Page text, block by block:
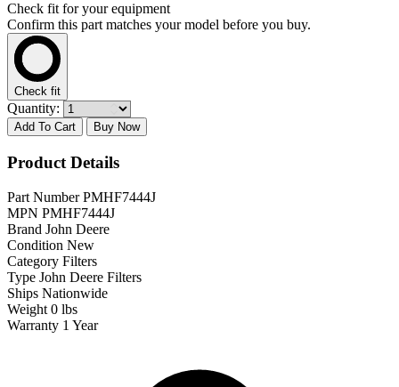
Check fit for your equipment
Confirm this part matches your model before you buy.
Check fit
Quantity:
Add To Cart Buy Now
Product Details
Part Number PMHF7444J
MPN PMHF7444J
Brand John Deere
Condition New
Category Filters
Type John Deere Filters
Ships Nationwide
Weight 0 lbs
Warranty 1 Year